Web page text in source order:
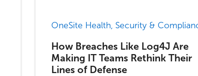
OneSite Health, Security &
How Breaches Like Log4J Are
Making IT Teams Rethink Their
Lines of Defense